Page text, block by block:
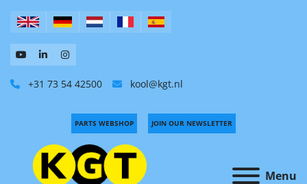
+31 73 54 42500 kool@kgt.nl
Menu
PARTS WEBSHOP JOIN OUR NEWSLETTER